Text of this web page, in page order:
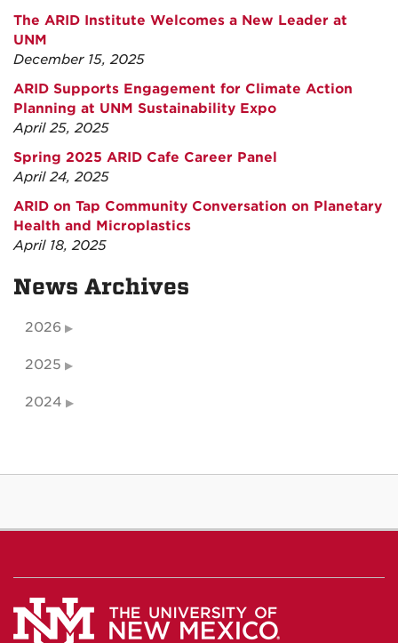
The ARID Institute Welcomes a New Leader at
UNM
December 15, 2025
ARID Supports Engagement for Climate Action
Planning at UNM Sustainability Expo
April 25, 2025
Spring 2025 ARID Cafe Career Panel
April 24, 2025
ARID on Tap Community Conversation on Planetary
Health and Microplastics
April 18, 2025
News Archives
2026
2025
2024